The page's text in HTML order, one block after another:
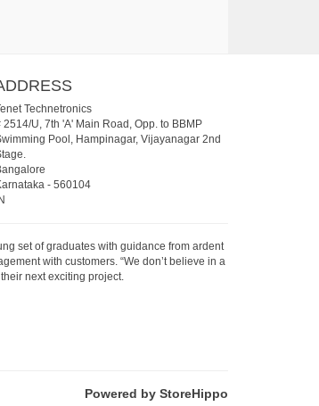
Technetronics
2514/U, 7th 'A' Main Road, Opp. to BBMP
Pool, Hampinagar, Vijayanagar 2nd
- 560104
IN
set of graduates with guidance from ardent
with customers. “We don’t believe in a
next exciting project.
Powered by StoreHippo